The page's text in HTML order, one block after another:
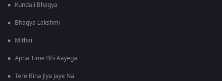
Kundali Bhagya
Bhagya Lakshmi
Mithai
Apna Time Bhi Aayega
Tere Bina Jiya Jaye Na